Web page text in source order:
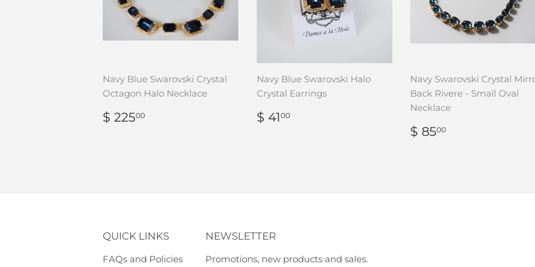
Navy Blue Swarovski Crystal
Octagon Halo Necklace
REGULAR
PRICE
$ 22500
Navy Blue Swarovski Halo
Crystal Earrings
REGULAR
PRICE
$ 4100$
Navy Swarovski Crystal
Back Rivere - Small Oval
Necklace
REGULAR
PRICE
$ 8500
QUICK LINKS
FAQs and Policies
NEWSLETTER
Promotions, new products and sales.